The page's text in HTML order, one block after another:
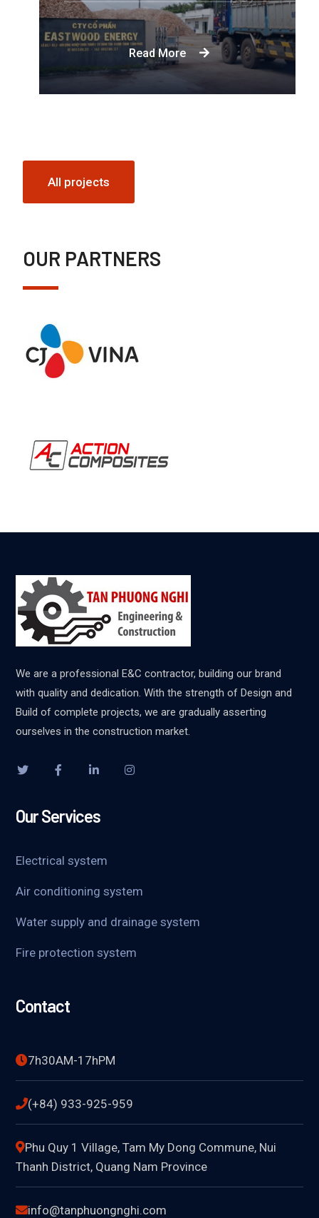
Eastwood Energy was established to
meet the growing demand for woody
biomass as an alternative to fossil fuels
in both small and large scale industries.
Read More
All projects
OUR PARTNERS
We are a professional E&C contractor, building our brand
with quality and dedication. With the strength of Design and
Build of complete projects, we are gradually asserting
ourselves in the construction market.
Our Services
Electrical system
Air conditioning system
Water supply and drainage system
Fire protection system
Contact
7h30AM-17hPM
(+84) 933-925-959
Phu Quy 1 Village, Tam My Dong Commune, Nui
Thanh District, Quang Nam Province
info@tanphuongnghi.com